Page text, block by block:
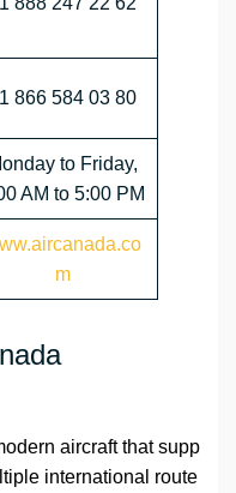
866 584 03 80
to Friday,
AM to 5:00 PM
m
aircraft that supp
international route